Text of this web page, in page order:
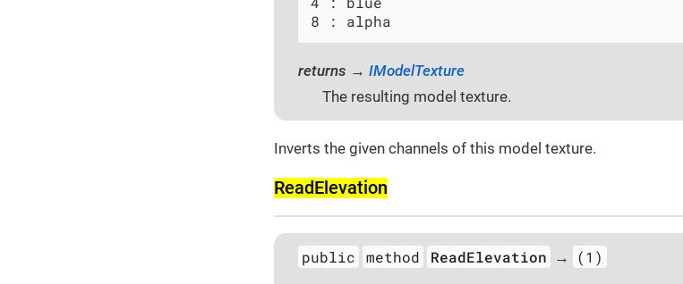
8 : alpha
returns → IModelTexture
The resulting model texture.
Inverts the given channels of this model texture.
Read­Elevation
public method ReadElevation → (1)